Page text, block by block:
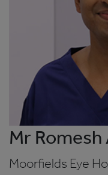
Mr
Moorfields Eye